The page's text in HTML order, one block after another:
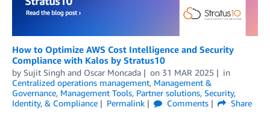
How to Optimize AWS Cost Intelligence and Security
Compliance with Kalos by Stratus10
by Sujit Singh and Oscar Moncada on 31 MAR 2025
in
Centralized operations management, Management &
Governance, Management Tools, Partner solutions, Security,
Identity, & Compliance
Permalink Comments
Share